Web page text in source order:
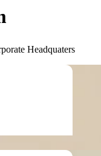
Headquaters